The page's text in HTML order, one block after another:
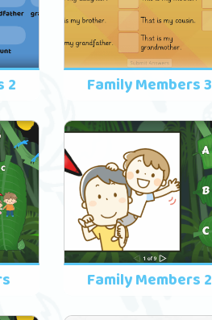
2 Family Members 3
Family Members 2